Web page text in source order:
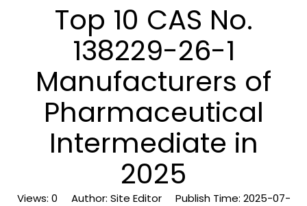
Top 10 CAS No.
138229-26-1
Manufacturers of
Pharmaceutical
Intermediate in
2025
Views: 0 Author: Site Editor Publish Time: 2025-07-